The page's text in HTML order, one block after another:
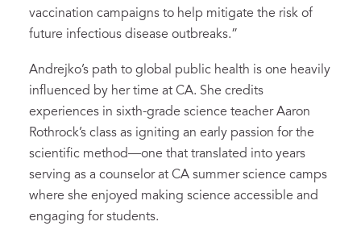
vaccination campaigns to help mitigate the risk of
future infectious disease outbreaks.”
Andrejko’s path to global public health is one heavily
influenced by her time at CA. She credits
experiences in sixth-grade science teacher Aaron
Rothrock’s class as igniting an early passion for the
scientific method—one that translated into years
serving as a counselor at CA summer science camps
where she enjoyed making science accessible and
engaging for students.